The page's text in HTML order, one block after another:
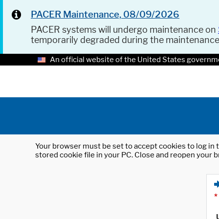
PACER Maintenance, 08/09/2026
PACER systems will undergo maintenance on
temporarily degraded during the
An official website of the United States
Your browser must be set to accept cookies to log
stored cookie file in your PC. Close and reopen your
*